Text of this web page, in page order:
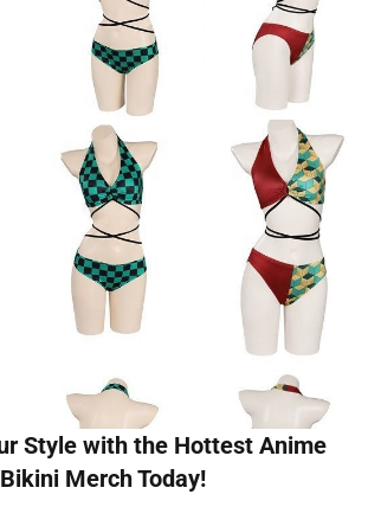
Style with the Hottest Anime
Bikini Merch Today!